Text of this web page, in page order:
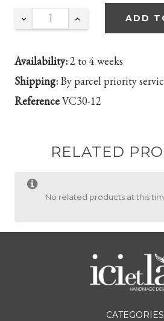
ADD
Availability:2 to 4 weeks
Shipping:By parcel priority
ReferenceVC30-12
RELATED
No related products at this
CATEGORIES